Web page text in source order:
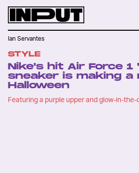
STYLE
Nike's hit Air Force 1
sneaker is making
Halloween
Featuring a purple upper and glow-in-the-
Ian Servantes